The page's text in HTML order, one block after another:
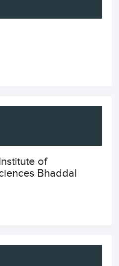
of
Bhaddal